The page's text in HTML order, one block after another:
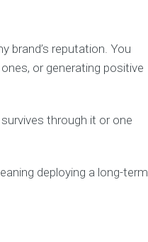
brand’s reputation. You
or generating positive
through it or one
deploying a long-term